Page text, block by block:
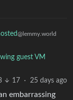
@lemmy.world
guest VM
17 · 25 days ago
embarrassing